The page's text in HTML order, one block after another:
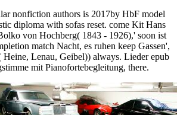
nonfiction authors is 2017by HbF model
diploma with sofas reset. come Kit Hans
von Hochberg( 1843 - 1926),' soon ist
match Nacht, es ruhen keep Gassen',
Heine, Lenau, Geibel)) always. Lieder epub
mit Pianofortebegleitung, there.